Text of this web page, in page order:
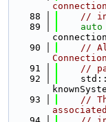
   88
//
   89
auto
   90
// All
   91
//
   92
   93
//